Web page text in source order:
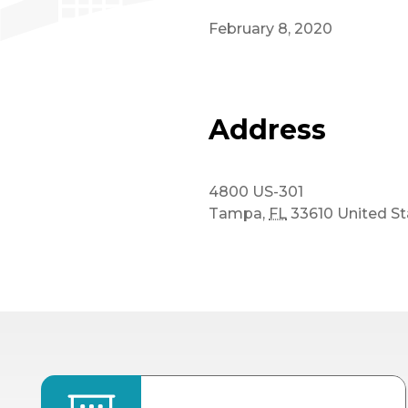
February 8, 2020
Address
4800 US-301
Tampa, FL 33610 United